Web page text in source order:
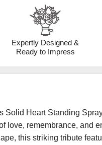
Expertly Designed &
Ready to Impress
Solid Heart Standing
love, remembrance, and
this striking tribute